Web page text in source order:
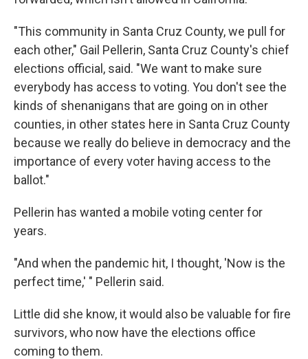
"This community in Santa Cruz County, we pull for
each other," Gail Pellerin, Santa Cruz County's chief
elections official, said. "We want to make sure
everybody has access to voting. You don't see the
kinds of shenanigans that are going on in other
counties, in other states here in Santa Cruz County
because we really do believe in democracy and the
importance of every voter having access to the
ballot."
Pellerin has wanted a mobile voting center for
years.
"And when the pandemic hit, I thought, 'Now is the
perfect time,' " Pellerin said.
Little did she know, it would also be valuable for fire
survivors, who now have the elections office
coming to them.